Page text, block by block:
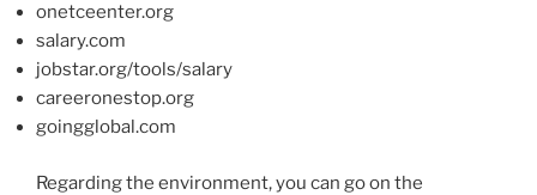
onetceenter.org
salary.com
jobstar.org/tools/salary
careeronestop.org
goingglobal.com
Regarding the environment, you can go on the